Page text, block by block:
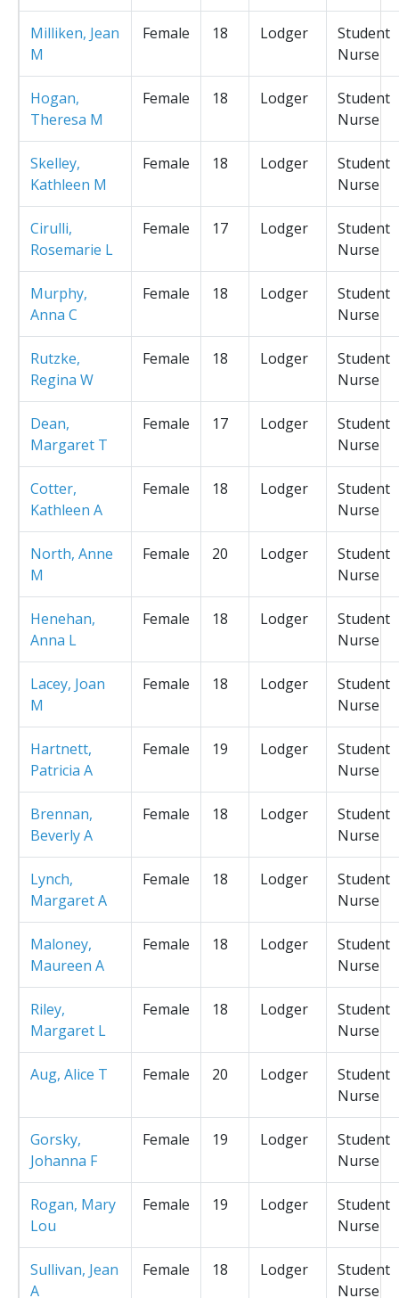
Milliken, Jean
M
Female 18 Lodger
Student
Nurse
Hogan,
Theresa M
Female 18 Lodger
Student
Nurse
Skelley,
Kathleen M
Female 18 Lodger
Student
Nurse
Cirulli,
Rosemarie L
Female 17 Lodger
Student
Nurse
Murphy,
Anna C
Female 18 Lodger
Student
Nurse
Rutzke,
Regina W
Female 18 Lodger
Student
Nurse
Dean,
Margaret T
Female 17 Lodger
Student
Nurse
Cotter,
Kathleen A
Female 18 Lodger
Student
Nurse
North, Anne
M
Female 20 Lodger
Student
Nurse
Henehan,
Anna L
Female 18 Lodger
Student
Nurse
Lacey, Joan
M
Female 18 Lodger
Student
Nurse
Hartnett,
Patricia A
Female 19 Lodger
Student
Nurse
Brennan,
Beverly A
Female 18 Lodger
Student
Nurse
Lynch,
Margaret A
Female 18 Lodger
Student
Nurse
Maloney,
Maureen A
Female 18 Lodger
Student
Nurse
Riley,
Margaret L
Female 18 Lodger
Student
Nurse
Aug, Alice T Female 20 Lodger
Student
Nurse
Gorsky,
Johanna F
Female 19 Lodger
Student
Nurse
Rogan, Mary
Lou
Female 19 Lodger
Student
Nurse
Sullivan, Jean
A
Female 18 Lodger
Student
Nurse